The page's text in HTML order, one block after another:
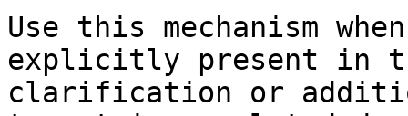
Use this mechanism
explicitly present in
clarification or